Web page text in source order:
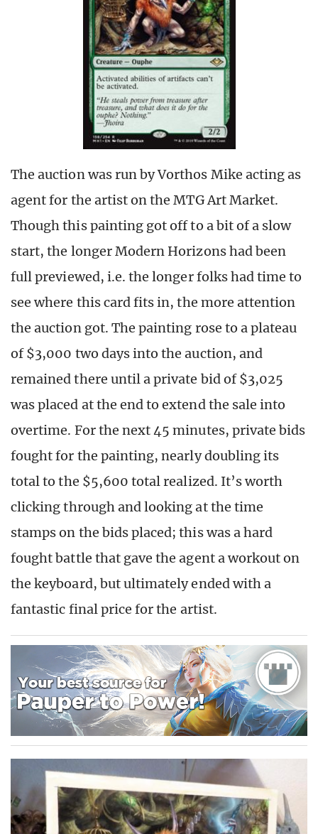
The auction was run by Vorthos Mike acting as
agent for the artist on the MTG Art Market.
Though this painting got off to a bit of a slow
start, the longer Modern Horizons had been
full previewed, i.e. the longer folks had time to
see where this card fits in, the more attention
the auction got. The painting rose to a plateau
of $3,000 two days into the auction, and
remained there until a private bid of $3,025
was placed at the end to extend the sale into
overtime. For the next 45 minutes, private bids
fought for the painting, nearly doubling its
total to the $5,600 total realized. It’s worth
clicking through and looking at the time
stamps on the bids placed; this was a hard
fought battle that gave the agent a workout on
the keyboard, but ultimately ended with a
fantastic final price for the artist.